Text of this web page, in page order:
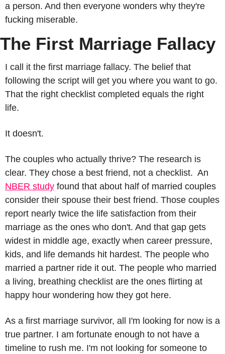
a person. And then everyone wonders why they're
fucking miserable.
The First Marriage Fallacy
I call it the first marriage fallacy. The belief that
following the script will get you where you want to go.
That the right checklist completed equals the right
life.
It doesn't.
The couples who actually thrive? The research is
NBER study found that about half of married couples
consider their spouse their best friend. Those couples
report nearly twice the life satisfaction from their
marriage as the ones who don't. And that gap gets
widest in middle age, exactly when career pressure,
kids, and life demands hit hardest. The people who
married a partner ride it out. The people who married
a living, breathing checklist are the ones flirting at
happy hour wondering how they got here.
As a first marriage survivor, all I'm looking for now is a
true partner. I am fortunate enough to not have a
timeline to rush me. I'm not looking for someone to